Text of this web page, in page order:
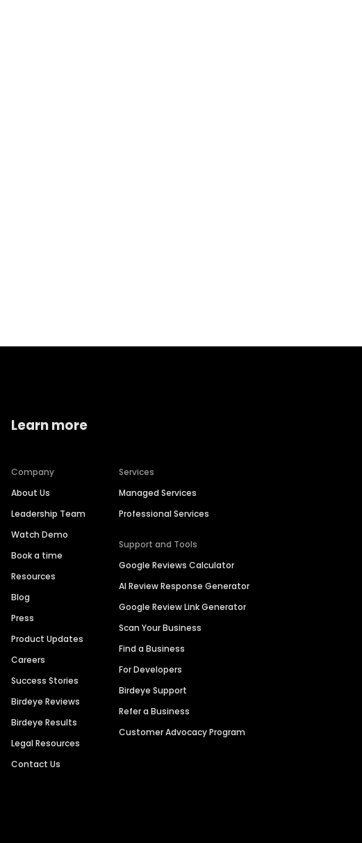
Learn more
Company
About Us
Leadership Team
Watch Demo
Book a time
Resources
Blog
Press
Product Updates
Careers
Success Stories
Birdeye Reviews
Birdeye Results
Legal Resources
Contact Us
Services
Managed Services
Professional Services
Support and Tools
Google Reviews Calculator
AI Review Response Generator
Google Review Link Generator
Scan Your Business
Find a Business
For Developers
Birdeye Support
Refer a Business
Customer Advocacy Program